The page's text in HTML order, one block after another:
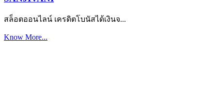
สล็อตออนไลน์ เครดิตโบนัสได้เงินจ...
Know More...